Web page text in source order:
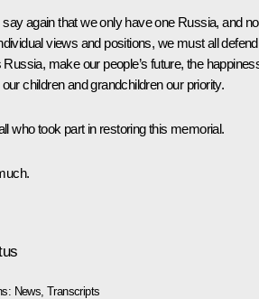
again that we only have one Russia, and no
views and positions, we must all defend
make our people’s future, the
children and grandchildren our priority.
who took part in restoring this memorial.
News ,Transcripts